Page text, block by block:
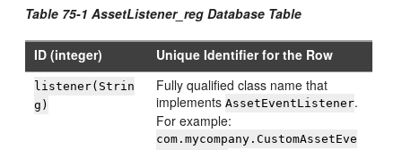
Table 75-1 AssetListener_reg Database Table
ID (integer) Unique Identifier for the Row
listener(Strin
g)
Fully qualified class name that
implementsAssetEventListener.
For example:
com.mycompany.CustomAssetEve